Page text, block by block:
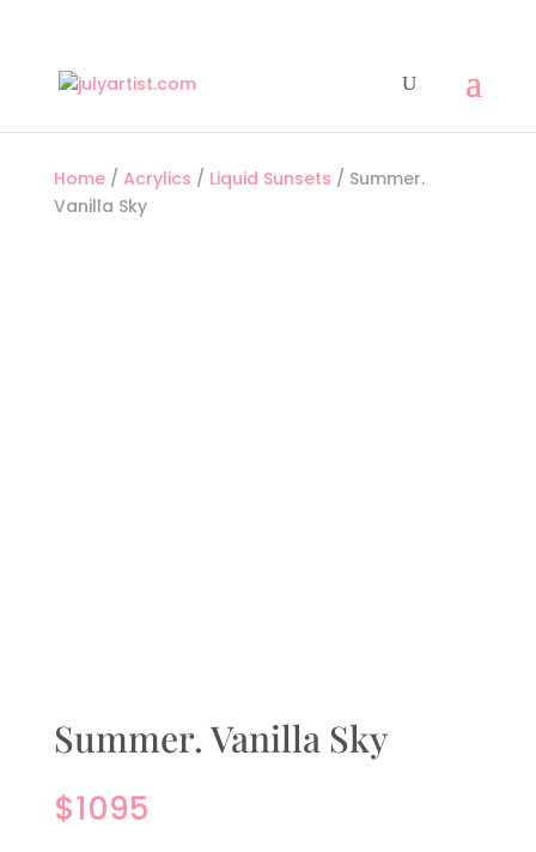
Home/ Acrylics / Liquid Sunsets / Summer.
Vanilla Sky
Summer. Vanilla Sky
$1095